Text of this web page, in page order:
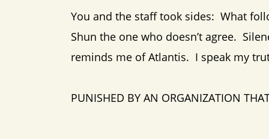
You and the staff took sides: What
Shun the one who doesn’t agree.
reminds me of Atlantis. I speak my
PUNISHED BY AN ORGANIZATION